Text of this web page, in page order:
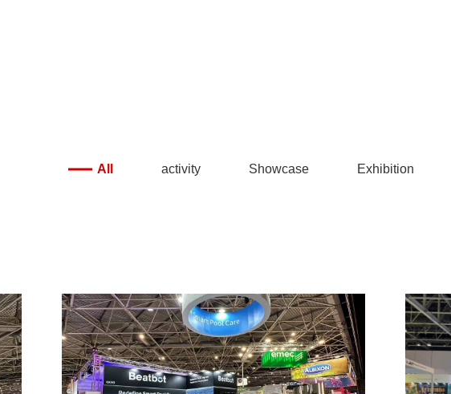
All activity Showcase Exhibition